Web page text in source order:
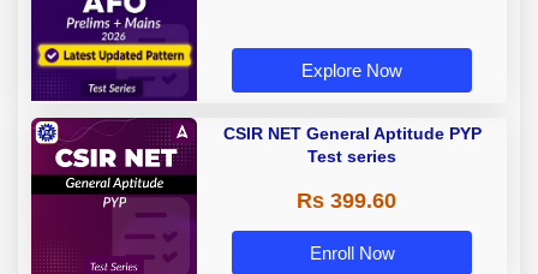
Explore Now
CSIR NET General Aptitude PYP
Test series
Rs 399.60
Enroll Now